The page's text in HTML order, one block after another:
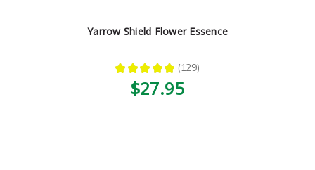
Yarrow Shield Flower Essence
★ ★ ★ ★ ★ 129
129
$27.95